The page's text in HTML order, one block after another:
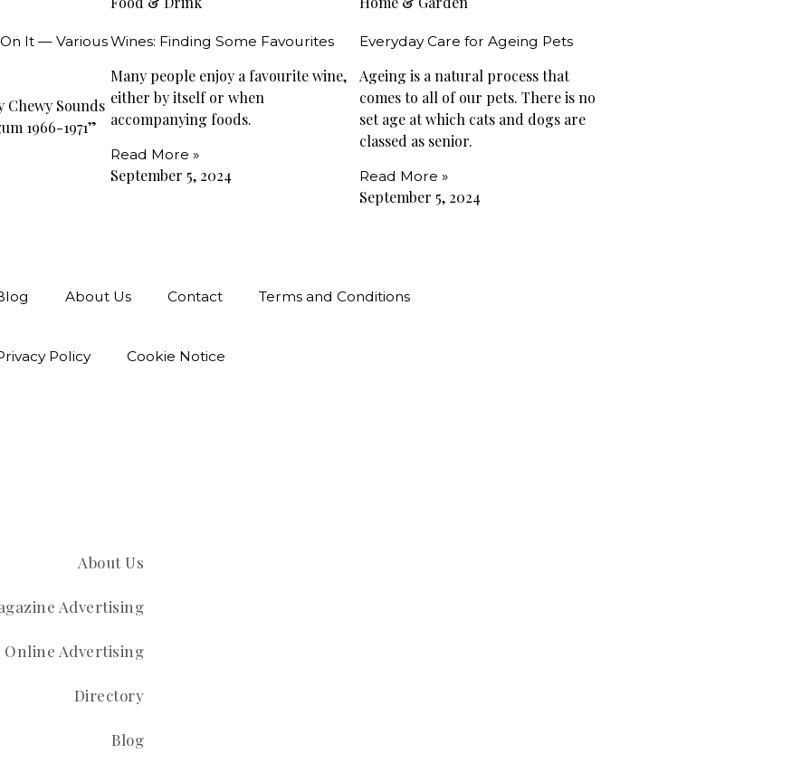
It — Various
Chewy Sounds
1966-1971”
Wines: Finding Some Favourites
Many people enjoy a favourite wine,
either by itself or when
accompanying foods.
Read More »
September 5, 2024
Everyday Care for Ageing Pets
Ageing is a natural process that
comes to all of our pets. There is no
set age at which cats and dogs are
classed as senior.
Read More »
September 5, 2024
About Us Contact Terms and Conditions
Policy Cookie Notice
About Us
Advertising
Online Advertising
Directory
Blog